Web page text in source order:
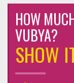
HOW
VUBYA?
SHOW